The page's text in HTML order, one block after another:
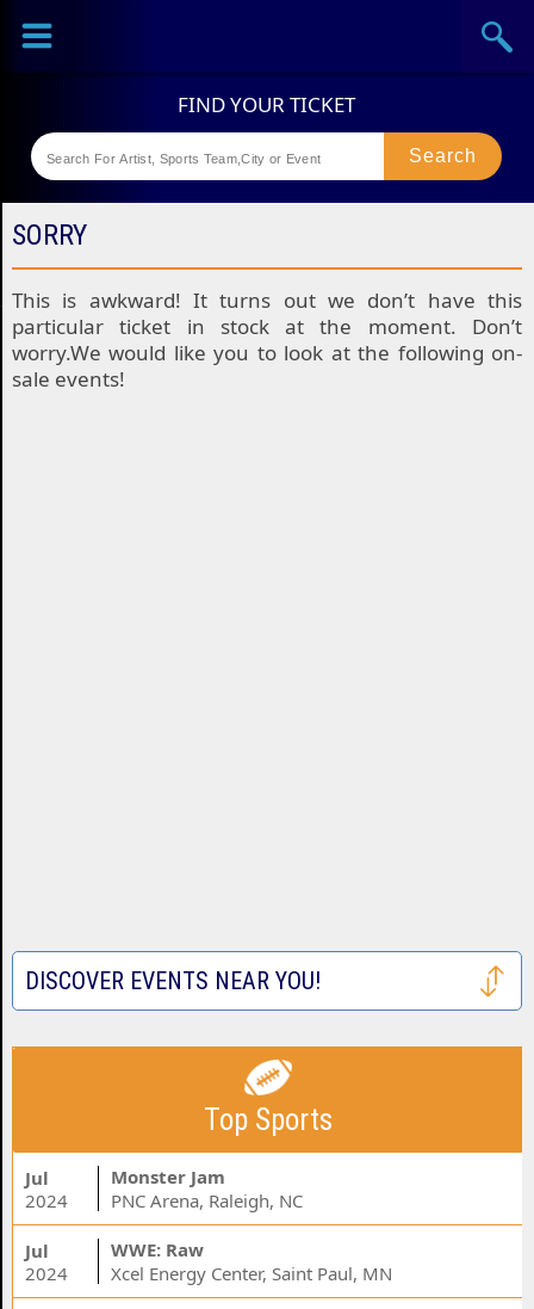
Sports
Theaters
SORRY
This is awkward! It turns out we don’t have this
particular ticket in stock at the moment. Don’t
worry.We would like you to look at the following on-
sale events!
DISCOVER EVENTS NEAR YOU!
Top Sports
Jul
2024
Monster Jam
PNC Arena, Raleigh, NC
Jul
2024
WWE: Raw
Xcel Energy Center, Saint Paul, MN